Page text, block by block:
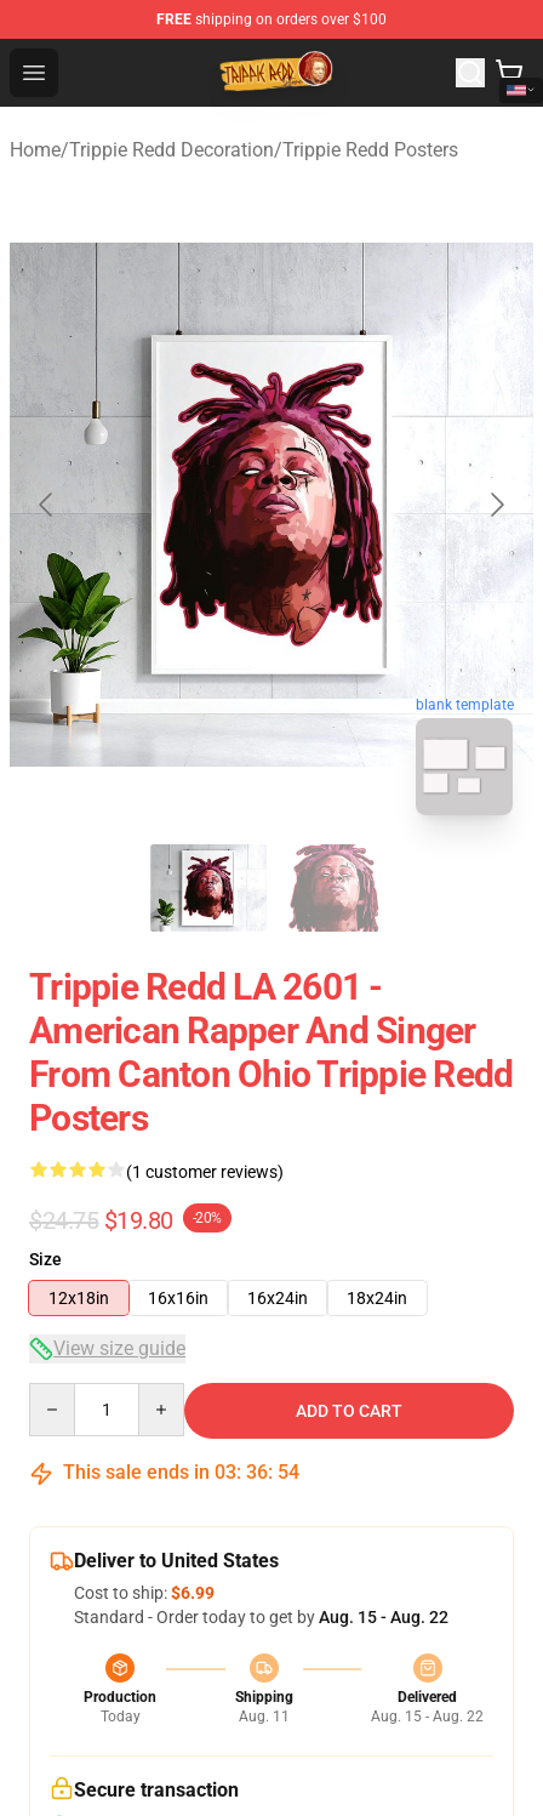
FREE shipping on orders over $100
Open menu
Trippie Redd Store - Official Trippie Redd Merchandise
Home/Trippie Redd Decoration/Trippie Redd Posters
blank template
Trippie Redd LA 2601 -
American Rapper And Singer
From Canton Ohio Trippie Redd
Posters
(1 customer reviews)
$24.75 $19.80 -20%
Size
12x18in
16x16in 16x24in 18x24in
View size guide
ADD TO CART
This sale ends in 03: 36: 54
Deliver to United States
Cost to ship:$6.99
Standard - Order today to get byAug. 15 - Aug. 22
Production
Today
Shipping
Aug. 11
Delivered
Aug. 15 - Aug. 22
Secure transaction